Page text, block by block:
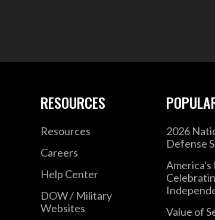
RESOURCES
Resources
Careers
Help Center
DOW / Military
Websites
2026
Defense
America's
Value of